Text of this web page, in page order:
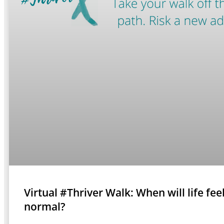
Virtual #Thriver Walk: When will life
normal?